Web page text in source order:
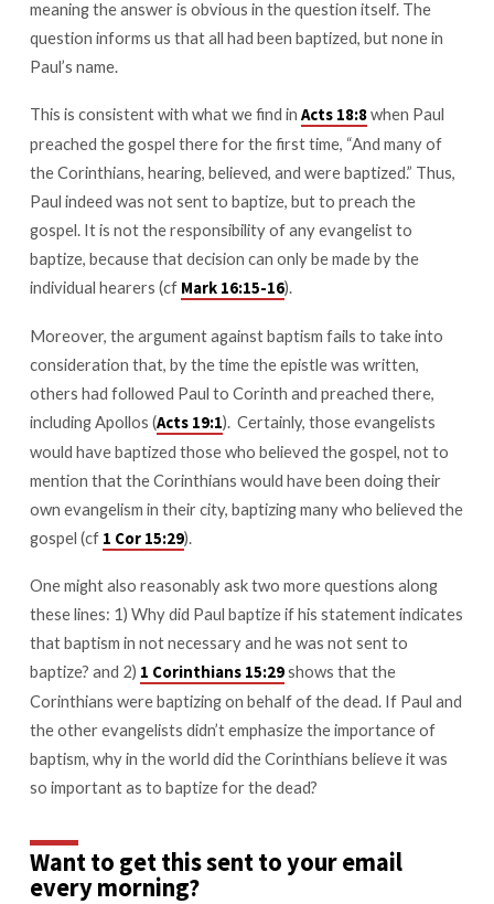
meaning the answer is obvious in the question itself. The
question informs us that all had been baptized, but none in
Paul’s name.
This is consistent with what we find in Acts 18:8when Paul
preached the gospel there for the first time, “And many of
the Corinthians, hearing, believed, and were baptized.” Thus,
Paul indeed was not sent to baptize, but to preach the
gospel. It is not the responsibility of any evangelist to
baptize, because that decision can only be made by the
individual hearers (cf Mark 16:15-16).
Moreover, the argument against baptism fails to take into
consideration that, by the time the epistle was written,
others had followed Paul to Corinth and preached there,
including Apollos (Acts 19:1). Certainly, those evangelists
would have baptized those who believed the gospel, not to
mention that the Corinthians would have been doing their
own evangelism in their city, baptizing many who believed the
gospel (cf 1 Cor 15:29).
One might also reasonably ask two more questions along
these lines: 1) Why did Paul baptize if his statement indicates
that baptism in not necessary and he was not sent to
baptize? and 2) 1 Corinthians 15:29shows that the
Corinthians were baptizing on behalf of the dead. If Paul and
the other evangelists didn’t emphasize the importance of
baptism, why in the world did the Corinthians believe it was
so important as to baptize for the dead?
Want to get this sent to your email
every morning?